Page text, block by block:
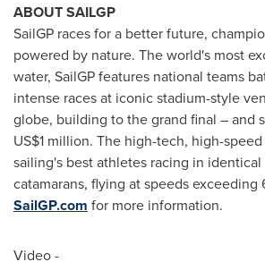
ABOUT SAILGP
SailGP races for a better future,
powered by nature. The world's most
water, SailGP features national teams
intense races at iconic stadium-style
globe, building to the grand final – and
US$1 million. The high-tech, high-
sailing's best athletes racing in
catamarans, flying at speeds
SailGP.com for more information.
Video -